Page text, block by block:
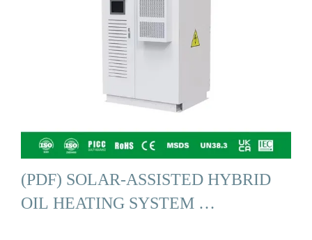
(PDF) SOLAR-ASSISTED HYBRID
OIL HEATING SYSTEM …